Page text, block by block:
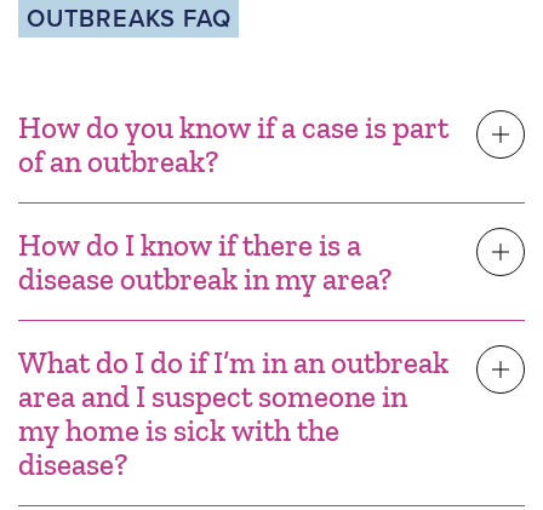
OUTBREAKS FAQ
How do you know if a case is part
of an outbreak?
How do I know if there is a
disease outbreak in my area?
What do I do if I’m in an outbreak
area and I suspect someone in
my home is sick with the
disease?